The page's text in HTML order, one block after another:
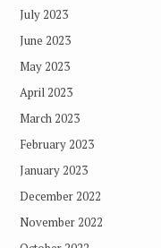
July 2023
June 2023
May 2023
April 2023
March 2023
February 2023
January 2023
December 2022
November 2022